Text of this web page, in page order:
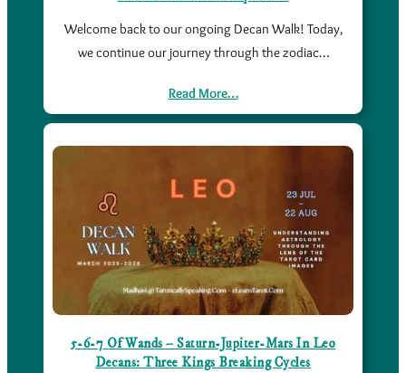
Welcome back to our ongoing Decan Walk! Today,
we continue our journey through the zodiac…
Read More…
5-6-7 Of Wands – Saturn-Jupiter-Mars In Leo
Decans: Three Kings Breaking Cycles